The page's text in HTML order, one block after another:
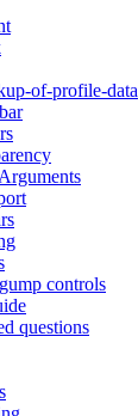
of-profile-data
controls
questions